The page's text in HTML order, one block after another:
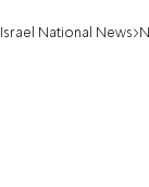
Israel National News